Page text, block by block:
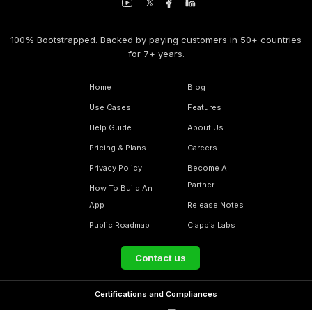
100% Bootstrapped. Backed by paying customers in 50+ countries
for 7+ years.
Home
Use Cases
Help Guide
Pricing & Plans
Privacy Policy
How To Build An
App
Public Roadmap
Blog
Features
About Us
Careers
Become A
Partner
Release Notes
Clappia Labs
Contact us
Certifications and Compliances